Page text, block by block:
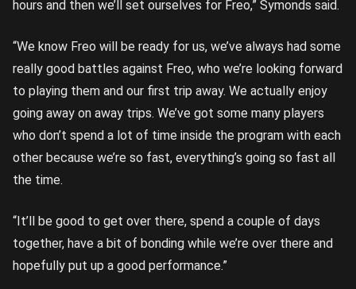
hours and then we’ll set ourselves for Freo,” Symonds said.
“We know Freo will be ready for us, we’ve always had some
really good battles against Freo, who we’re looking forward
to playing them and our first trip away. We actually enjoy
going away on away trips. We’ve got some many players
who don’t spend a lot of time inside the program with each
other because we’re so fast, everything’s going so fast all
the time.
“It’ll be good to get over there, spend a couple of days
together, have a bit of bonding while we’re over there and
hopefully put up a good performance.”